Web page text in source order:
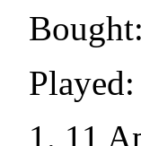
Played:
11